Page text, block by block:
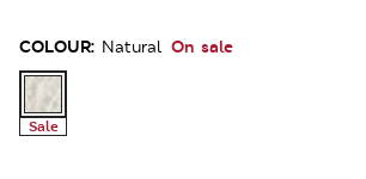
COLOUR: Natural On sale
Sale